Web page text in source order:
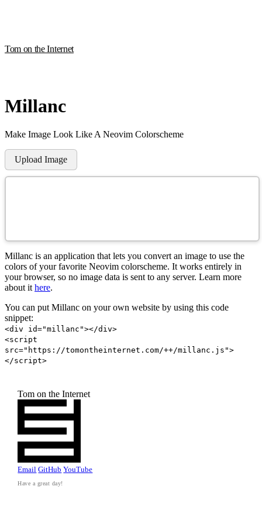
Tom on the Internet
Millanc
Make Image Look Like A Neovim Colorscheme
Upload Image
Millanc is an application that lets you convert an image to use the
colors of your favorite Neovim colorscheme. It works entirely in
your browser, so no image data is sent to any server. Learn more
about it here.
You can put Millanc on your own website by using this code
snippet:
<div id="millanc"></div>
<script
src="https://tomontheinternet.com/++/millanc.js">
</script>
Tom on the Internet
Email GitHub YouTube
Have a great day!